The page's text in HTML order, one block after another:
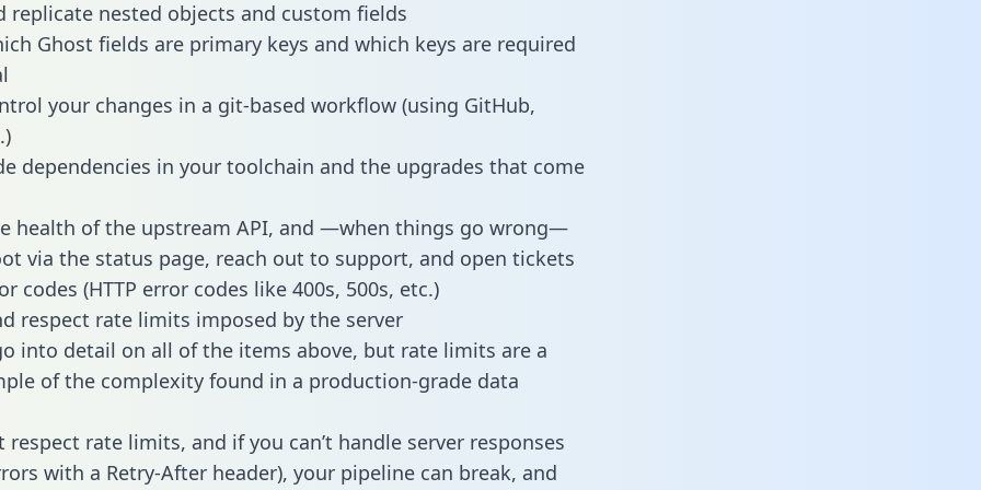
replicate nested objects and custom fields
Ghost fields are primary keys and which keys are required
your changes in a git-based workflow (using GitHub,
dependencies in your toolchain and the upgrades that come
health of the upstream API, and —when things go wrong—
via the status page, reach out to support, and open tickets
codes (HTTP error codes like 400s, 500s, etc.)
respect rate limits imposed by the server
into detail on all of the items above, but rate limits are a
of the complexity found in a production-grade data
respect rate limits, and if you can’t handle server responses
with a Retry-After header), your pipeline can break, and